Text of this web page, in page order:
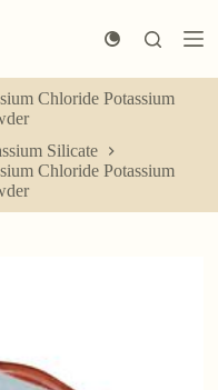
Chloride Potassium
Silicate
Chloride Potassium